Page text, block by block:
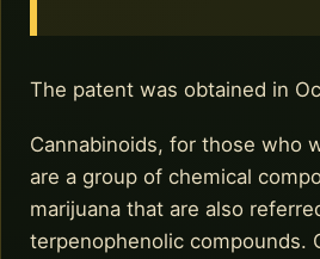
The patent was obtained in
Cannabinoids, for those who
are a group of chemical
marijuana that are also
terpenophenolic compounds.